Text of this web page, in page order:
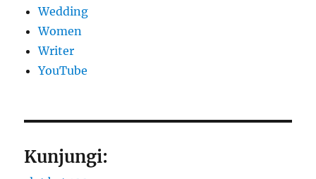
Wedding
Women
Writer
YouTube
Kunjungi: